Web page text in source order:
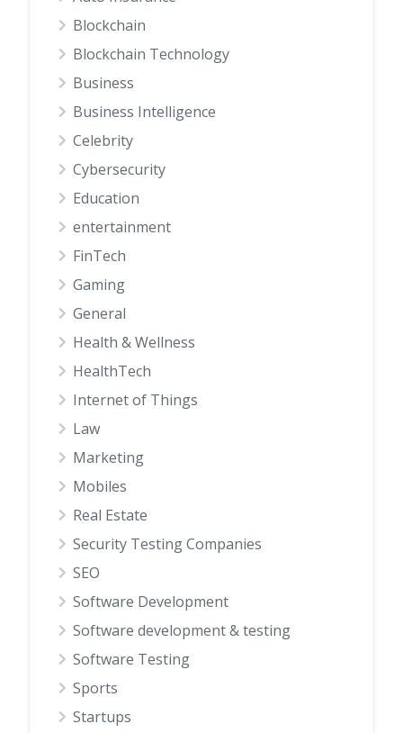
Blockchain
Blockchain Technology
Business
Business Intelligence
Celebrity
Cybersecurity
Education
entertainment
FinTech
Gaming
General
Health & Wellness
HealthTech
Internet of Things
Law
Marketing
Mobiles
Real Estate
Security Testing Companies
SEO
Software Development
Software development & testing
Software Testing
Sports
Startups